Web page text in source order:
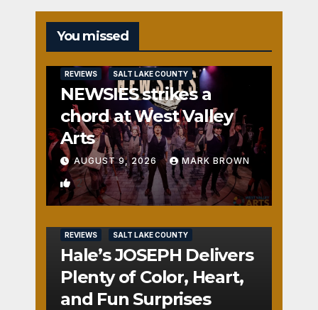
You missed
REVIEWS SALT LAKE COUNTY
NEWSIES strikes a
chord at West Valley
Arts
AUGUST 9, 2026 MARK BROWN
2
REVIEWS SALT LAKE COUNTY
Hale’s JOSEPH Delivers
Plenty of Color, Heart,
and Fun Surprises